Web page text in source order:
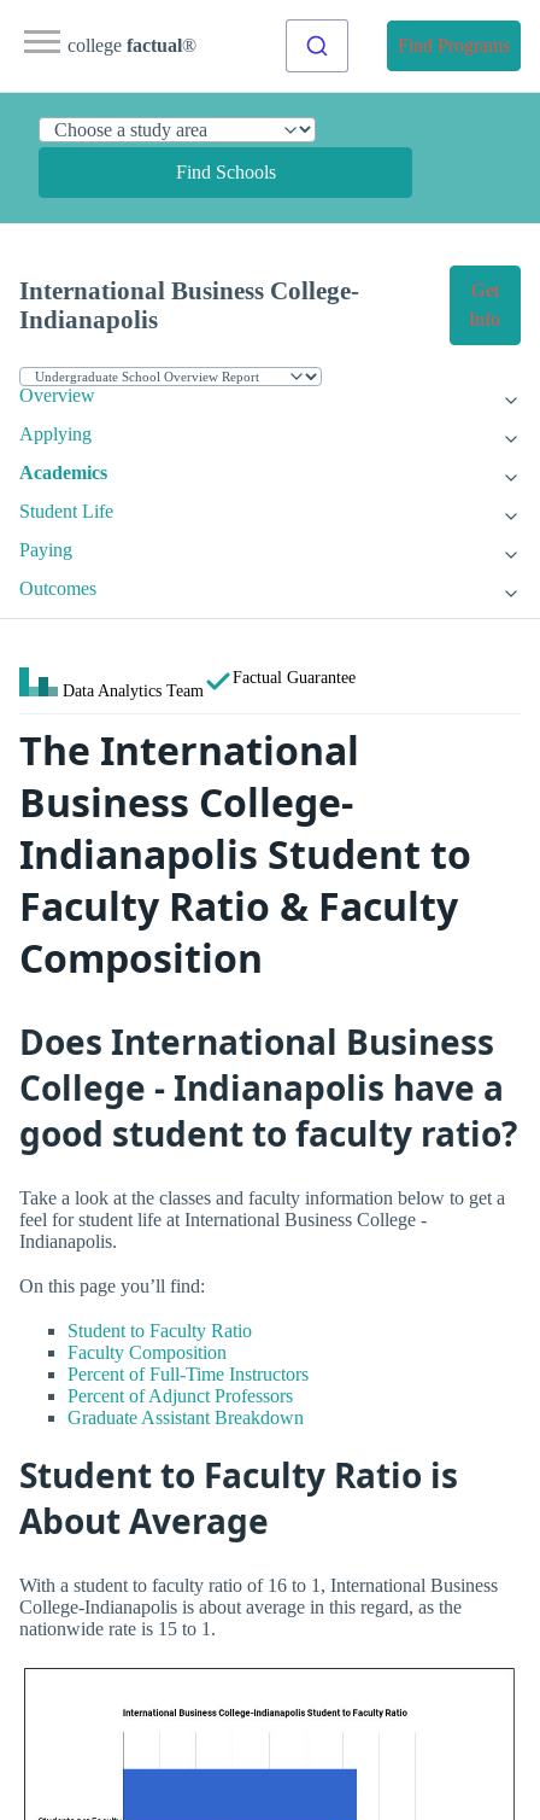
college factual® Find Programs
Find Schools
International Business College-
Indianapolis
Get
Info
Overview
Applying
Academics
Student Life
Paying
Outcomes
Data Analytics Team
Factual Guarantee
The International
Business College-
Indianapolis Student to
Faculty Ratio & Faculty
Composition
Does International Business
College - Indianapolis have a
good student to faculty ratio?
Take a look at the classes and faculty information below to get a
feel for student life at International Business College -
Indianapolis.
On this page you’ll find:
Student to Faculty Ratio
Faculty Composition
Percent of Full-Time Instructors
Percent of Adjunct Professors
Graduate Assistant Breakdown
Student to Faculty Ratio is
About Average
With a student to faculty ratio of 16 to 1, International Business
College-Indianapolis is about average in this regard, as the
nationwide rate is 15 to 1.